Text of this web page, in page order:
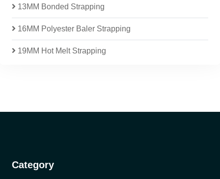
13MM Bonded Strapping
16MM Polyester Baler Strapping
19MM Hot Melt Strapping
Category